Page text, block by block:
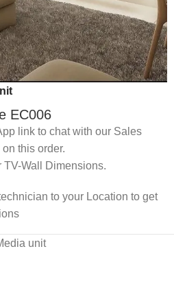
EC006
link to chat with our Sales
this order.
TV-Wall Dimensions.
to your Location to get
unit